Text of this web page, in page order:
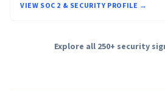
VIEW SOC 2 & SECURITY PROFILE →
Explore all 250+ security